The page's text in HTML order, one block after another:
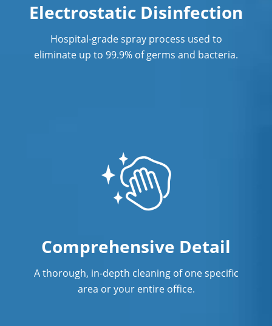
Electrostatic Disinfection
Hospital-grade spray process used to
eliminate up to 99.9% of germs and bacteria.
Comprehensive Detail
A thorough, in-depth cleaning of one specific
area or your entire office.